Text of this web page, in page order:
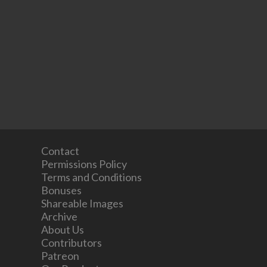
Contact
Permissions Policy
Terms and Conditions
Bonuses
Shareable Images
Archive
About Us
Contributors
Patreon